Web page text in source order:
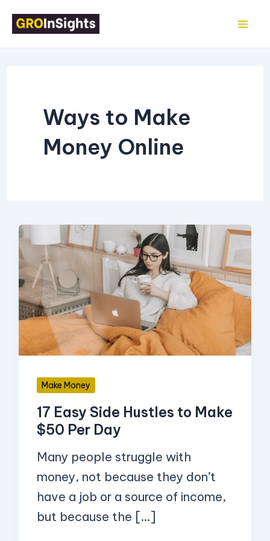
Ways to Make
Money Online
Make Money
17 Easy Side Hustles to Make
$50 Per Day
Many people struggle with
money, not because they don’t
have a job or a source of income,
but because the […]
Easy
Side
Hustles
to
Make
$50
Per
Day